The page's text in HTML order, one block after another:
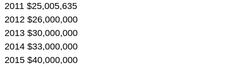
2011 $25,005,635
2012 $26,000,000
2013 $30,000,000
2014 $33,000,000
2015 $40,000,000